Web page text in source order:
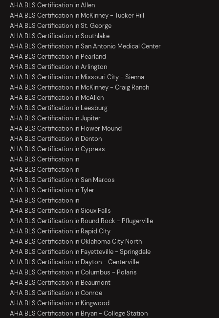
AHA BLS Certification in Allen
AHA BLS Certification in McKinney - Tucker Hill
AHA BLS Certification in St. George
AHA BLS Certification in Southlake
AHA BLS Certification in San Antonio Medical Center
AHA BLS Certification in Pearland
AHA BLS Certification in Arlington
AHA BLS Certification in Missouri City - Sienna
AHA BLS Certification in McKinney - Craig Ranch
AHA BLS Certification in McAllen
AHA BLS Certification in Leesburg
AHA BLS Certification in Jupiter
AHA BLS Certification in Flower Mound
AHA BLS Certification in Denton
AHA BLS Certification in Cypress
AHA BLS Certification in
AHA BLS Certification in
AHA BLS Certification in San Marcos
AHA BLS Certification in Tyler
AHA BLS Certification in
AHA BLS Certification in Sioux Falls
AHA BLS Certification in Round Rock - Pflugerville
AHA BLS Certification in Rapid City
AHA BLS Certification in Oklahoma City North
AHA BLS Certification in Fayetteville - Springdale
AHA BLS Certification in Dayton - Centerville
AHA BLS Certification in Columbus - Polaris
AHA BLS Certification in Beaumont
AHA BLS Certification in Conroe
AHA BLS Certification in Kingwood
AHA BLS Certification in Bryan - College Station